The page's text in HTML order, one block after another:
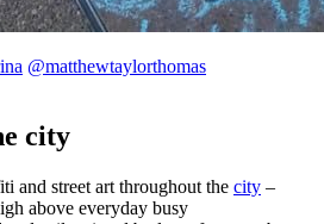
@matthewtaylorthomas
city
and street art throughout the city –
above everyday busy